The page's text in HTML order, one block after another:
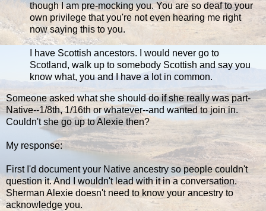
though I am pre-mocking you. You are so deaf to your
own privilege that you're not even hearing me right
now saying this to you.
I have Scottish ancestors. I would never go to
Scotland, walk up to somebody Scottish and say you
know what, you and I have a lot in common.
Someone asked what she should do if she really was part-
Native--1/8th, 1/16th or whatever--and wanted to join in.
Couldn't she go up to Alexie then?
My response:
First I'd document your Native ancestry so people couldn't
question it. And I wouldn't lead with it in a conversation.
Sherman Alexie doesn't need to know your ancestry to
acknowledge you.